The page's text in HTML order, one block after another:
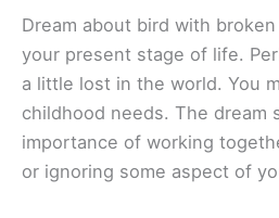
Dream about bird with
your present stage of life.
a little lost in the world. You
childhood needs. The dream
importance of working
or ignoring some aspect of